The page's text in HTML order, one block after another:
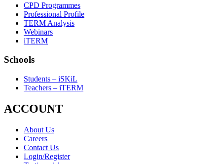
CPD Programmes
Professional Profile
TERM Analysis
Webinars
iTERM
Schools
Students – iSKiL
Teachers – iTERM
ACCOUNT
About Us
Careers
Contact Us
Login/Register